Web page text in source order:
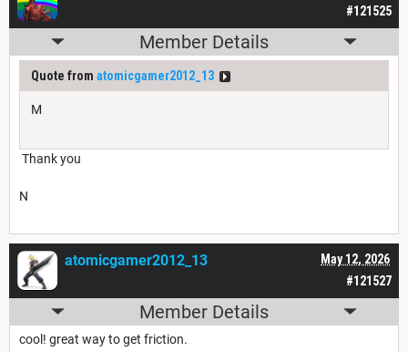
#121525
Member Details
Quote from atomicgamer2012_13
M
Thank you
N
#121527
May 12, 2026
atomicgamer2012_13
Member Details
cool! great way to get friction.